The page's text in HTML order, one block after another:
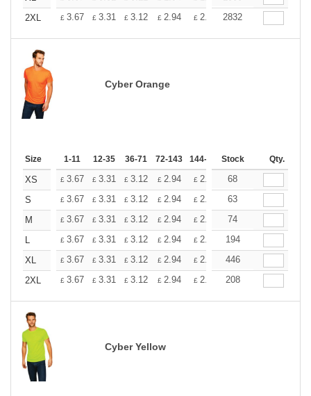
2XL
£ 3.67 £ 3.31 £ 3.12 £ 2.94 £ 2.76 £2.57
2832
Cyber Orange
Size 1-11 12-35 36-71 72-143 144-287 288 + More
Stock Qty.
XS £ 3.67 £ 3.31 £ 3.12 £ 2.94 £ 2.76 £2.57
68
S
£ 3.67 £ 3.31 £ 3.12 £ 2.94 £ 2.76 £2.57
63
M
£ 3.67 £ 3.31 £ 3.12 £ 2.94 £ 2.76 £2.57
74
L
£ 3.67 £ 3.31 £ 3.12 £ 2.94 £ 2.76 £2.57
194
XL
£ 3.67 £ 3.31 £ 3.12 £ 2.94 £ 2.76 £2.57
446
2XL
£ 3.67 £ 3.31 £ 3.12 £ 2.94 £ 2.76 £2.57
208
Cyber Yellow